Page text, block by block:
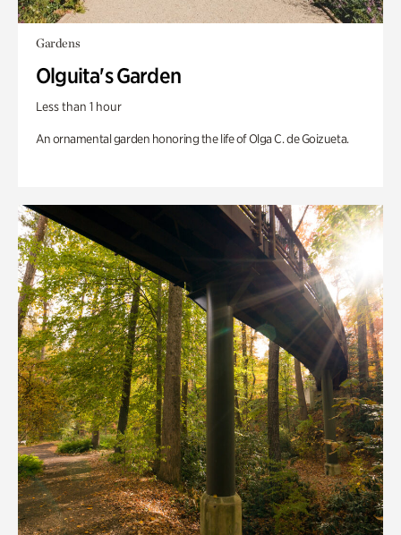
Gardens
Olguita's Garden
Less than 1 hour
An ornamental garden honoring the life of Olga C. de Goizueta.